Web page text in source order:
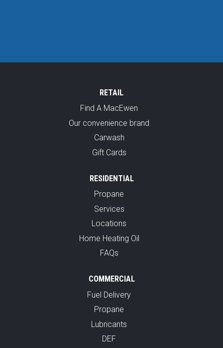
RETAIL
Find A MacEwen
Our convenience brand
Carwash
Gift Cards
RESIDENTIAL
Propane
Services
Locations
Home Heating Oil
FAQs
COMMERCIAL
Fuel Delivery
Propane
Lubricants
DEF